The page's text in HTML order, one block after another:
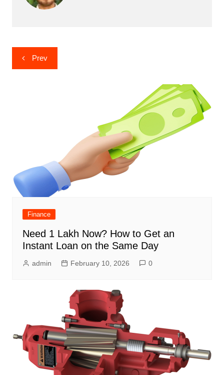
Post
navigation
Prev
Finance
Need 1 Lakh Now? How to Get an
Instant Loan on the Same Day
admin February 10, 2026 0